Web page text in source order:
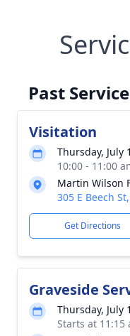
Past
Visitation
Thursday, July
10:00 - 11:00
Martin Wilson
305 E Beech
Get Directions
Graveside
Thursday, July
Starts at 11:15